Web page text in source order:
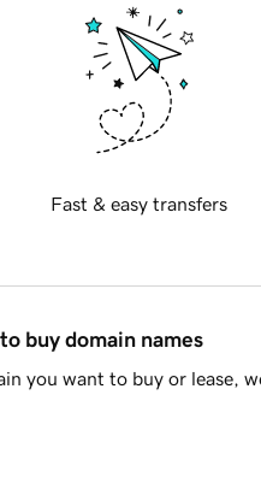
Fast & easy transfers
buy domain names
you want to buy or lease,